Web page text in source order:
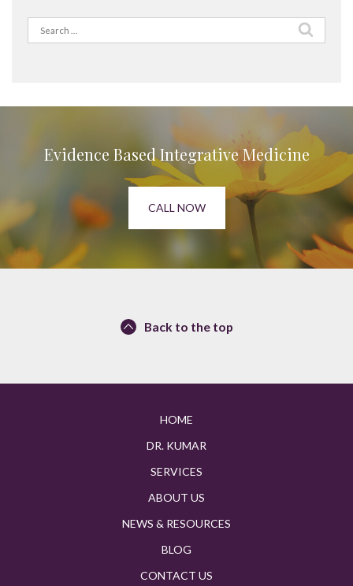
Search
for:
Evidence Based Integrative Medicine
CALL NOW
Back to the top
HOME
DR. KUMAR
SERVICES
ABOUT US
NEWS & RESOURCES
BLOG
CONTACT US